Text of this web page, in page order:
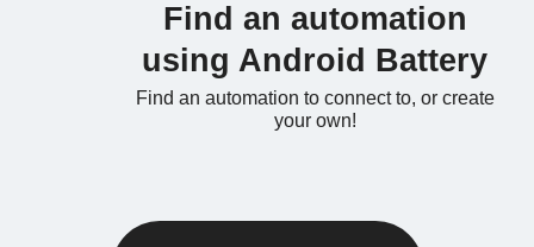
Find an automation
using Android Battery
Find an automation to connect to, or create
your own!